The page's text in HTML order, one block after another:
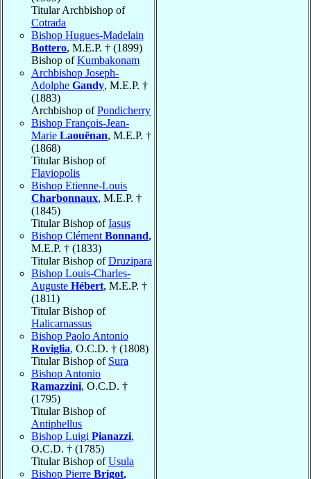
Titular Archbishop of
Cotrada
Bishop Hugues-Madelain
Bottero, M.E.P. † (1899)
Bishop ofKumbakonam
Archbishop Joseph-
Adolphe Gandy, M.E.P. †
(1883)
Archbishop ofPondicherry
Bishop François-Jean-
Marie Laouënan, M.E.P. †
(1868)
Titular Bishop of
Flaviopolis
Bishop Etienne-Louis
Charbonnaux, M.E.P. †
(1845)
Titular Bishop ofIasus
Bishop Clément Bonnand,
M.E.P. † (1833)
Titular Bishop ofDruzipara
Bishop Louis-Charles-
Auguste Hébert, M.E.P. †
(1811)
Titular Bishop of
Halicarnassus
Bishop Paolo Antonio
Roviglia, O.C.D. † (1808)
Titular Bishop of Sura
Bishop Antonio
Ramazzini, O.C.D. †
(1795)
Titular Bishop of
Antiphellus
Bishop Luigi Pianazzi,
O.C.D. † (1785)
Titular Bishop ofUsula
Bishop Pierre Brigot,